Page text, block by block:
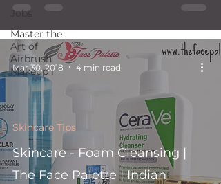
Jobs
Master the
Art of
Airbrush
Makeup i
Skincare - Foam Cleansing |
The Face Palette | Indian
Skincare Tips
Mar 30, 2018 4 min read